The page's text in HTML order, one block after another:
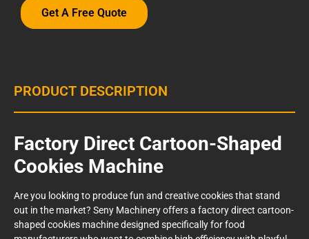
Get A Free Quote
PRODUCT DESCRIPTION
Factory Direct Cartoon-Shaped
Cookies Machine
Are you looking to produce fun and creative cookies that stand
out in the market? Seny Machinery offers a factory direct cartoon-
shaped cookies machine designed specifically for food